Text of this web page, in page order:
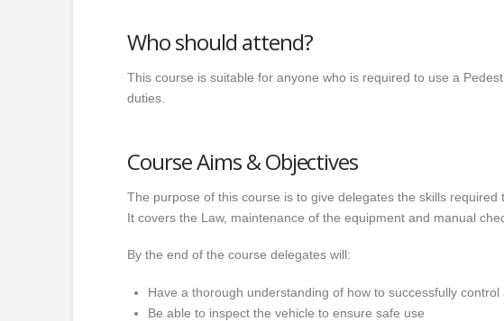
Who should attend?
This course is suitable for anyone who is required to use a
duties.
Course Aims & Objectives
The purpose of this course is to give delegates the skills required
It covers the Law, maintenance of the equipment and manual
By the end of the course delegates will:
Have a thorough understanding of how to successfully
Be able to inspect the vehicle to ensure safe use